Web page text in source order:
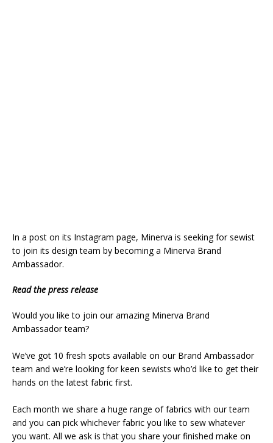
In a post on its Instagram page, Minerva is seeking for sewist
to join its design team by becoming a Minerva Brand
Ambassador.
Read the press release
Would you like to join our amazing Minerva Brand
Ambassador team?⁠
We’ve got 10 fresh spots available on our Brand Ambassador
team and we’re looking for keen sewists who’d like to get their
hands on the latest fabric first. ⁠
Each month we share a huge range of fabrics with our team
and you can pick whichever fabric you like to sew whatever
you want. All we ask is that you share your finished make on